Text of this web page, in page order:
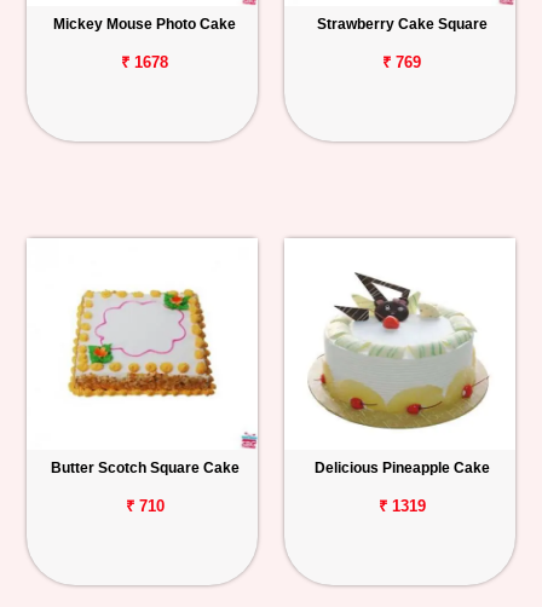
Mickey Mouse Photo Cake
₹ 1678
Strawberry Cake Square
₹ 769
Butter Scotch Square Cake
₹ 710
Delicious Pineapple Cake
₹ 1319